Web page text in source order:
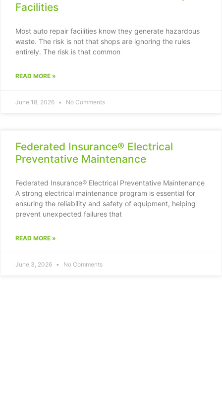
Facilities
Most auto repair facilities know they generate hazardous
waste. The risk is not that shops are ignoring the rules
entirely. The risk is that common
READ MORE »
June 18, 2026 No Comments
Federated Insurance® Electrical
Preventative Maintenance
Federated Insurance® Electrical Preventative Maintenance
A strong electrical maintenance program is essential for
ensuring the reliability and safety of equipment, helping
prevent unexpected failures that
READ MORE »
June 3, 2026 No Comments